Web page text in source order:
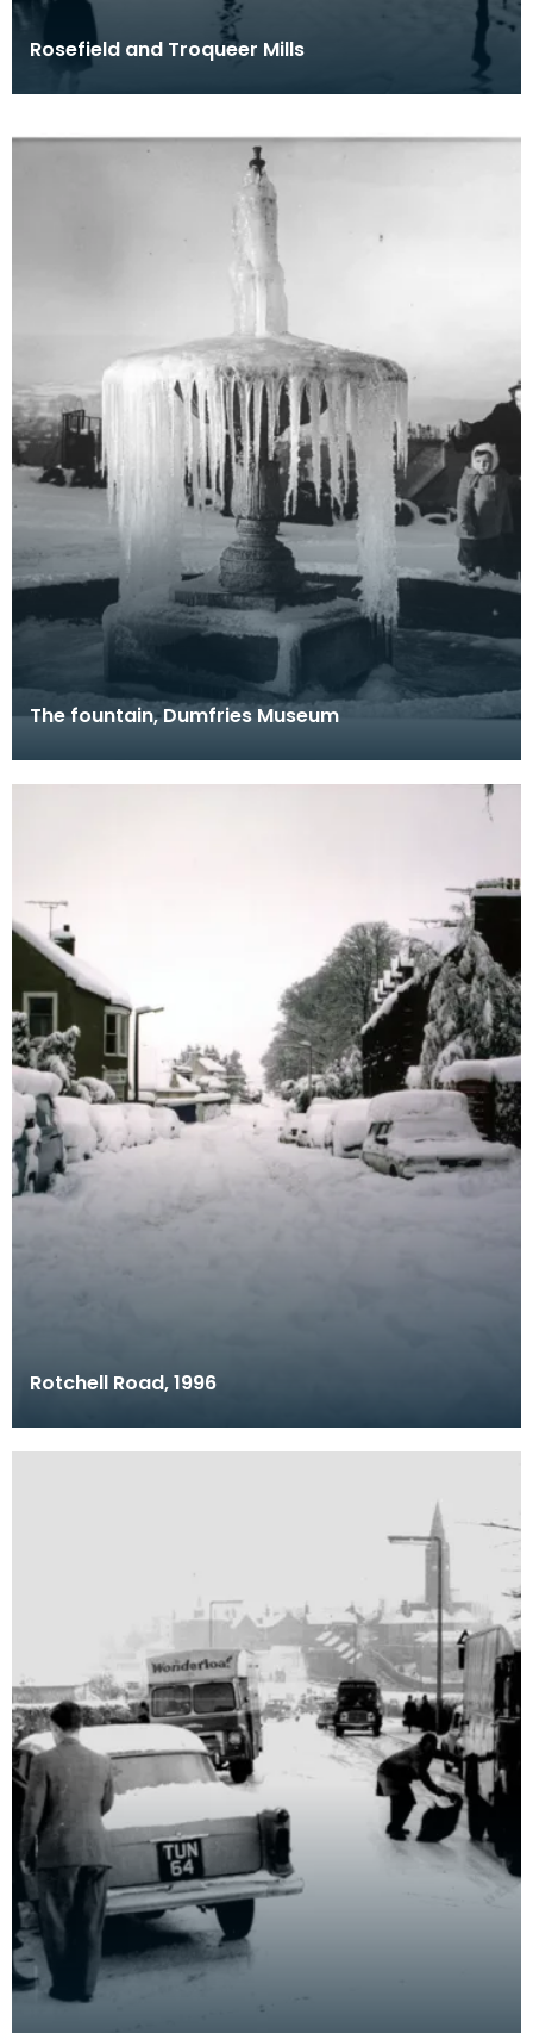
Rosefield and Troqueer Mills
The fountain, Dumfries Museum
Rotchell Road, 1996